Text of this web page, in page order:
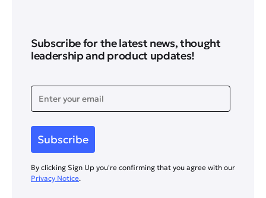
Subscribe for the latest news, thought
leadership and product updates!
By clicking Sign Up you're confirming that you agree with our
Privacy Notice.